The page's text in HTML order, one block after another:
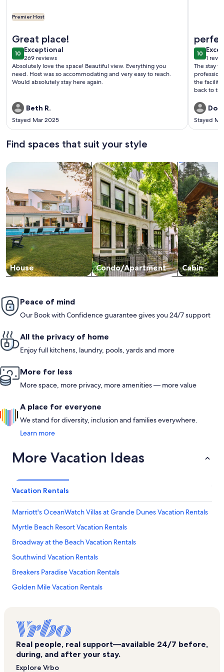
Premier Host
Great place!
1010 out of 10
Exceptional
exceptional
269 reviews
(269
reviews)
Absolutely love the space! Beautiful view. Everything you
need. Host was so accommodating and very easy to reach.
Would absolutely stay here again.
Beth R.
Stayed Mar 2025
1010 out
1
(1
The stay
the
back to
Stayed
Find spaces that suit your style
House
Search for Houses
Condo/Apartment
Search for Condos/Apartments
Cabin
search for
Peace of mind
Our Book with Confidence guarantee gives you 24/7 support
All the privacy of home
Enjoy full kitchens, laundry, pools, yards and more
More for less
More space, more privacy, more amenities — more value
A place for everyone
We stand for diversity, inclusion and families everywhere.
Learn more
More Vacation Ideas
Vacation Rentals
Marriott's OceanWatch Villas at Grande Dunes Vacation Rentals
Myrtle Beach Resort Vacation Rentals
Broadway at the Beach Vacation Rentals
Southwind Vacation Rentals
Breakers Paradise Vacation Rentals
Golden Mile Vacation Rentals
Magnolia Place Vacation Rentals
Myrtle Beach Convention Center Vacation Rentals
Atlantica Vacation Rentals
Real people, real support—available 24/7 before,
during, and after your stay.
Explore Vrbo